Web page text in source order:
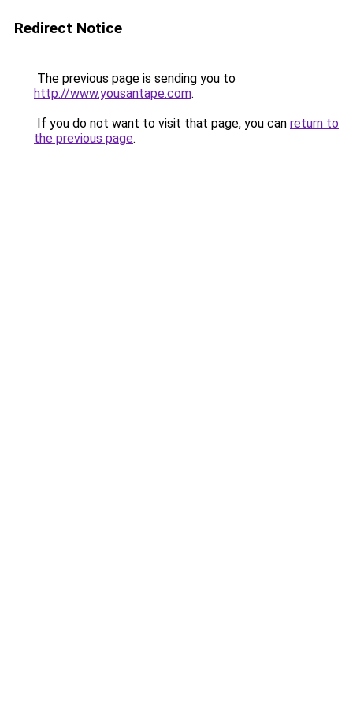
Redirect Notice
The previous page is sending you to
http://www.yousantape.com.
If you do not want to visit that page, you can return to
the previous page.